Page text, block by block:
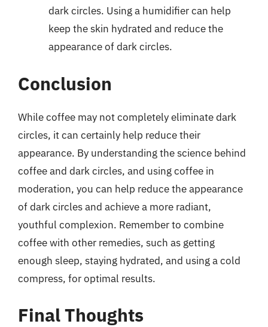
dark circles. Using a humidifier can help
keep the skin hydrated and reduce the
appearance of dark circles.
Conclusion
While coffee may not completely eliminate dark
circles, it can certainly help reduce their
appearance. By understanding the science behind
coffee and dark circles, and using coffee in
moderation, you can help reduce the appearance
of dark circles and achieve a more radiant,
youthful complexion. Remember to combine
coffee with other remedies, such as getting
enough sleep, staying hydrated, and using a cold
compress, for optimal results.
Final Thoughts